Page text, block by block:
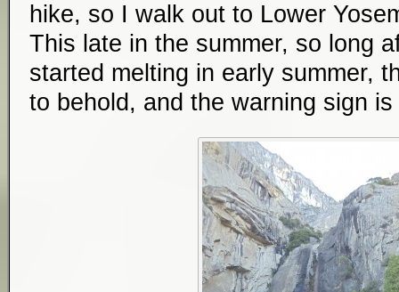
hike, so I walk out to Lower
This late in the summer, so long
started melting in early summer,
to behold, and the warning sign